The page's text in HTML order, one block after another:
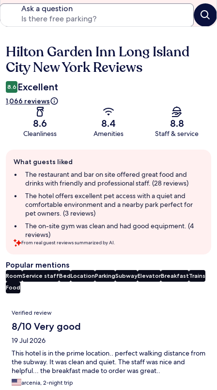
Ask a question
Reviews
Hilton Garden Inn Long Island
City New York Reviews
8.6 Excellent
1,066 reviews
8.6
Cleanliness
8.4
Amenities
8.8
Staff & service
review
summary
What guests liked
The restaurant and bar on site offered great food and
drinks with friendly and professional staff. (28 reviews)
The hotel offers excellent pet access with a quiet and
comfortable environment and a nearby park perfect for
pet owners. (3 reviews)
The on-site gym was clean and had good equipment. (4
reviews)
From real guest reviews summarized by AI.
Popular mentions
RoomService staffBedLocationParkingSubwayElevatorBreakfastTrains
Food
Reviews
Verified review
8/10 Very good
19 Jul 2026
This hotel is in the prime location.. perfect walking distance from
the subway. It was clean and quiet. The staff was nice and
helpful... the breakfast made to order was great..
arcenia, 2-night trip